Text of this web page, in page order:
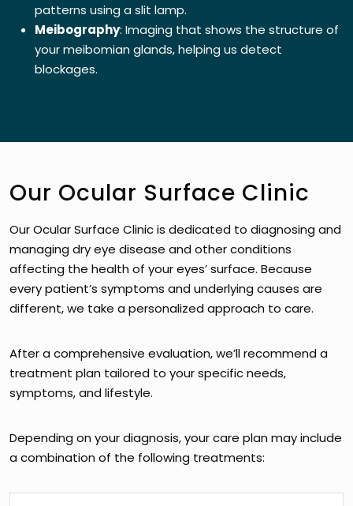
patterns using a slit lamp.
Meibography: Imaging that shows the structure of
your meibomian glands, helping us detect
blockages.
Our Ocular Surface Clinic
Our Ocular Surface Clinic is dedicated to diagnosing and
managing dry eye disease and other conditions
affecting the health of your eyes’ surface. Because
every patient’s symptoms and underlying causes are
different, we take a personalized approach to care.
After a comprehensive evaluation, we’ll recommend a
treatment plan tailored to your specific needs,
symptoms, and lifestyle.
Depending on your diagnosis, your care plan may include
a combination of the following treatments: